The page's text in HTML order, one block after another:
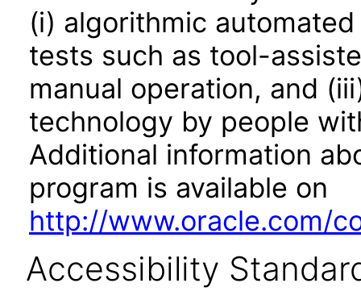
(i) algorithmic
tests such as tool-
manual operation, and
technology by people
Additional information
program is available on
http://www.oracle.com/
Accessibility